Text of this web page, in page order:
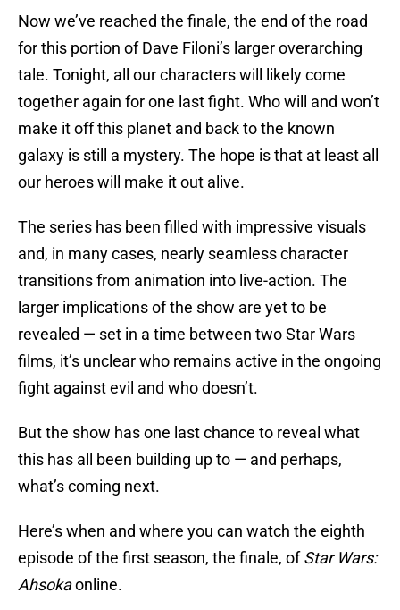
Now we’ve reached the finale, the end of the road
for this portion of Dave Filoni’s larger overarching
tale. Tonight, all our characters will likely come
together again for one last fight. Who will and won’t
make it off this planet and back to the known
galaxy is still a mystery. The hope is that at least all
our heroes will make it out alive.
The series has been filled with impressive visuals
and, in many cases, nearly seamless character
transitions from animation into live-action. The
larger implications of the show are yet to be
revealed — set in a time between two Star Wars
films, it’s unclear who remains active in the ongoing
fight against evil and who doesn’t.
But the show has one last chance to reveal what
this has all been building up to — and perhaps,
what’s coming next.
Here’s when and where you can watch the eighth
episode of the first season, the finale, ofStar Wars:
Ahsokaonline.